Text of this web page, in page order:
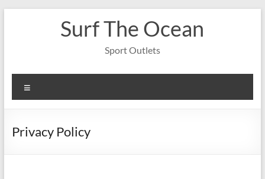
Surf The Ocean
Sport Outlets
Privacy Policy